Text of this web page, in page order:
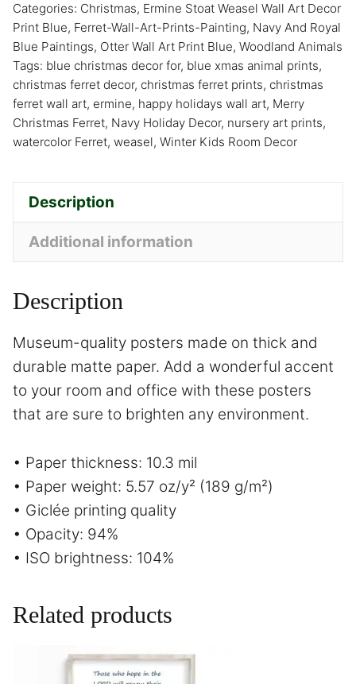
Categories: Christmas, Ermine Stoat Weasel Wall Art Decor
Print Blue, Ferret-Wall-Art-Prints-Painting, Navy And Royal
Blue Paintings, Otter Wall Art Print Blue, Woodland Animals
Tags: blue christmas decor for, blue xmas animal prints,
christmas ferret decor, christmas ferret prints, christmas
ferret wall art, ermine, happy holidays wall art, Merry
Christmas Ferret, Navy Holiday Decor, nursery art prints,
watercolor Ferret, weasel, Winter Kids Room Decor
Description
Additional information
Description
Museum-quality posters made on thick and
durable matte paper. Add a wonderful accent
to your room and office with these posters
that are sure to brighten any environment.
• Paper thickness: 10.3 mil
• Paper weight: 5.57 oz/y² (189 g/m²)
• Giclée printing quality
• Opacity: 94%
• ISO brightness: 104%
Related products